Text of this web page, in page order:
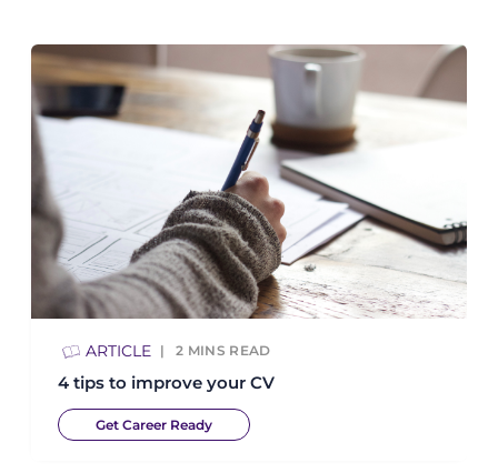
ARTICLE 2 MINS READ
4 tips to improve your CV
Get Career Ready